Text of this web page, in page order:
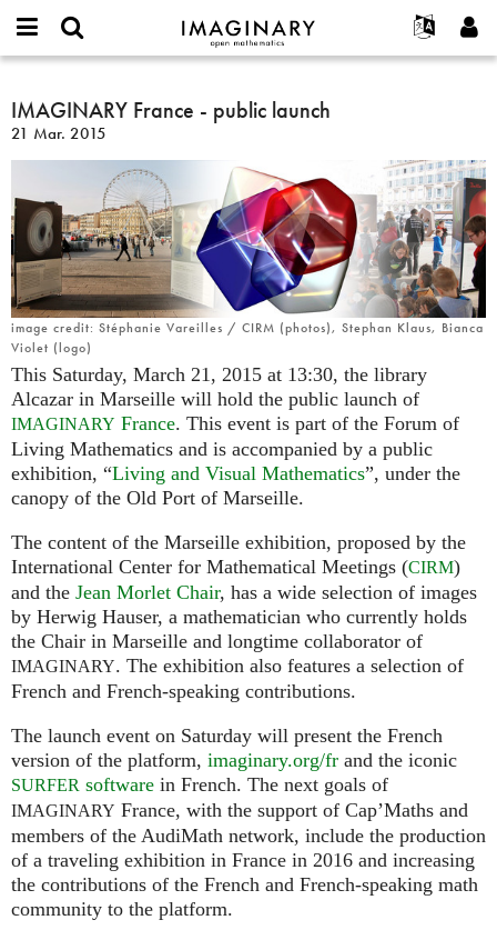
IMAGINARY
open
Français
한국어
Español
Türkçe
Programlar
Etkileşimli
Filmler
Metinler
Sergiler
Devamı...
Projeler
İletişim
or
username
*
Parola
Yeni hesap oluştur
Yeni parola iste
Ara
IMAGINARY
France
-
launch
IMAGINARY France - public launch
21 Mar. 2015
image credit: Stéphanie Vareilles / CIRM (photos), Stephan Klaus, Bianca
Violet (logo)
This Saturday, March 21, 2015 at 13:30, the library
Alcazar in Marseille will hold the public launch of
IMAGINARY France. This event is part of the Forum of
Living Mathematics and is accompanied by a public
exhibition, “Living and Visual Mathematics”, under the
canopy of the Old Port of Marseille.
The content of the Marseille exhibition, proposed by the
International Center for Mathematical Meetings (CIRM)
and the Jean Morlet Chair, has a wide selection of images
by Herwig Hauser, a mathematician who currently holds
the Chair in Marseille and longtime collaborator of
IMAGINARY. The exhibition also features a selection of
French and French-speaking contributions.
The launch event on Saturday will present the French
version of the platform, imaginary.org/fr and the iconic
SURFER software in French. The next goals of
IMAGINARY France, with the support of Cap’Maths and
members of the AudiMath network, include the production
of a traveling exhibition in France in 2016 and increasing
the contributions of the French and French-speaking math
community to the platform.